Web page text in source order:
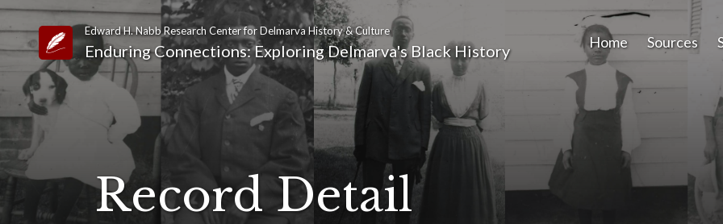
Link to Homepage
Edward H. Nabb Research Center for Delmarva History & Culture
Enduring Connections: Exploring Delmarva's Black History Home Sources
Record Detail